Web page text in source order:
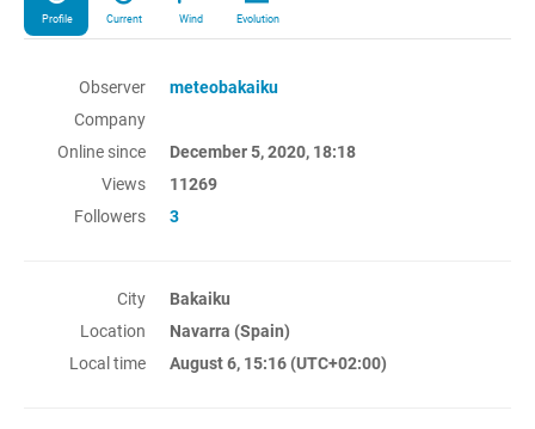
Profile Current Wind Evolution
Observer
meteobakaiku
Company
Online since
December 5, 2020, 18:18
Views
11269
Followers
3
City
Bakaiku
Location
Navarra (Spain)
Local time
August 6, 15:16 (UTC+02:00)